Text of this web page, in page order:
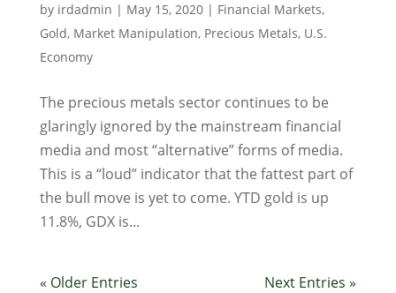
by irdadmin | May 15, 2020| Financial Markets,
Gold, Market Manipulation, Precious Metals, U.S.
Economy
The precious metals sector continues to be
glaringly ignored by the mainstream financial
media and most “alternative” forms of media.
This is a “loud” indicator that the fattest part of
the bull move is yet to come. YTD gold is up
11.8%, GDX is...
« Older Entries Next Entries »